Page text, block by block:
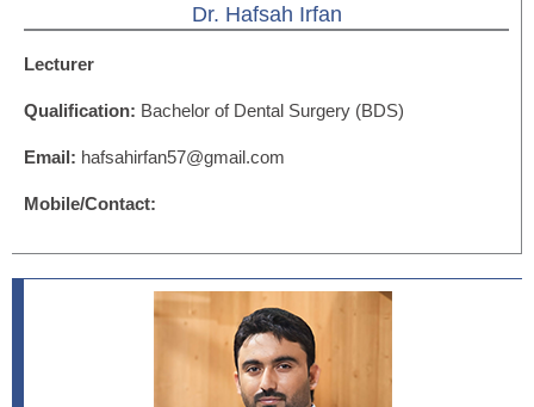
Dr. Hafsah Irfan
Lecturer
Qualification: Bachelor of Dental Surgery (BDS)
Email: hafsahirfan57@gmail.com
Mobile/Contact: